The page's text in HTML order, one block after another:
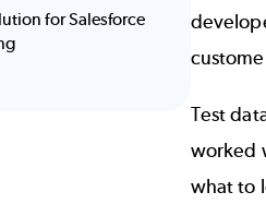
for Salesforce
Test
worked
what to